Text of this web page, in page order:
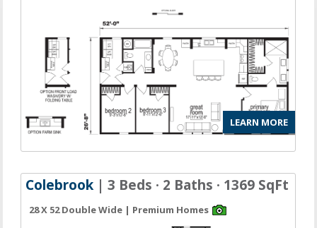
LEARN MORE
Colebrook | 3 Beds · 2 Baths · 1369 SqFt
28 X 52 Double Wide | Premium Homes